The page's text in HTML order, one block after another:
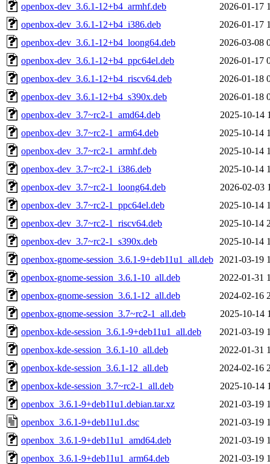
openbox-dev_3.6.1-12+b4_armhf.deb
2026-01-17
openbox-dev_3.6.1-12+b4_i386.deb
2026-01-17
openbox-dev_3.6.1-12+b4_loong64.deb
2026-03-08
openbox-dev_3.6.1-12+b4_ppc64el.deb
2026-01-17
openbox-dev_3.6.1-12+b4_riscv64.deb
2026-01-18
openbox-dev_3.6.1-12+b4_s390x.deb
2026-01-18
openbox-dev_3.7~rc2-1_amd64.deb
2025-10-14
openbox-dev_3.7~rc2-1_arm64.deb
2025-10-14
openbox-dev_3.7~rc2-1_armhf.deb
2025-10-14
openbox-dev_3.7~rc2-1_i386.deb
2025-10-14
openbox-dev_3.7~rc2-1_loong64.deb
2026-02-03
openbox-dev_3.7~rc2-1_ppc64el.deb
2025-10-14
openbox-dev_3.7~rc2-1_riscv64.deb
2025-10-14
openbox-dev_3.7~rc2-1_s390x.deb
2025-10-14
openbox-gnome-session_3.6.1-9+deb11u1_all.deb
2021-03-19
openbox-gnome-session_3.6.1-10_all.deb
2022-01-31
openbox-gnome-session_3.6.1-12_all.deb
2024-02-16
openbox-gnome-session_3.7~rc2-1_all.deb
2025-10-14
openbox-kde-session_3.6.1-9+deb11u1_all.deb
2021-03-19
openbox-kde-session_3.6.1-10_all.deb
2022-01-31
openbox-kde-session_3.6.1-12_all.deb
2024-02-16
openbox-kde-session_3.7~rc2-1_all.deb
2025-10-14
openbox_3.6.1-9+deb11u1.debian.tar.xz
2021-03-19
openbox_3.6.1-9+deb11u1.dsc
2021-03-19
openbox_3.6.1-9+deb11u1_amd64.deb
2021-03-19
openbox_3.6.1-9+deb11u1_arm64.deb
2021-03-19